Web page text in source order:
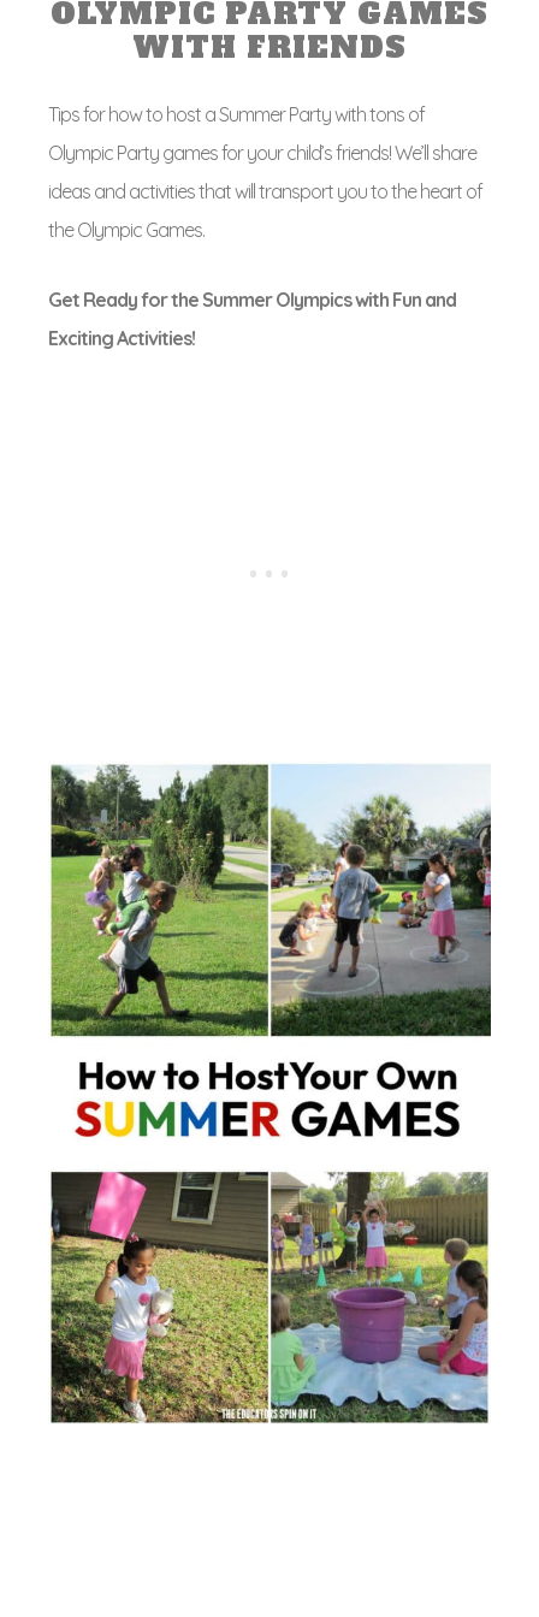
OLYMPIC PARTY GAMES
WITH FRIENDS
Tips for how to host a Summer Party with tons of
Olympic Party games for your child’s friends! We’ll share
ideas and activities that will transport you to the heart of
the Olympic Games.
Get Ready for the Summer Olympics with Fun and
Exciting Activities!